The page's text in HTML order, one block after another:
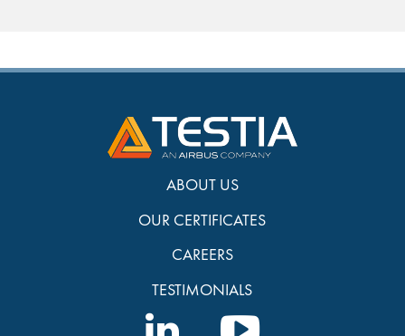
ABOUT US
OUR CERTIFICATES
CAREERS
TESTIMONIALS